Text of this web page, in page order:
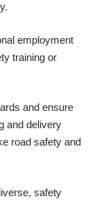
employment
training or
and ensure
and delivery
road safety and
safety